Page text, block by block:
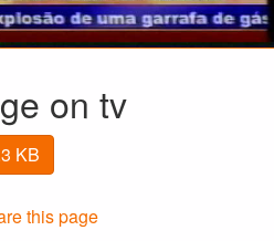
on tv
KB
this page